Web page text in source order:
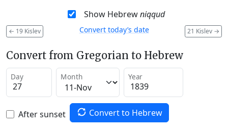
Show Hebrewniqqud
← 19 Kislev 21 Kislev →
Convert today’s date
Convert from Gregorian to Hebrew
Day Month Year
After sunset Convert to Hebrew